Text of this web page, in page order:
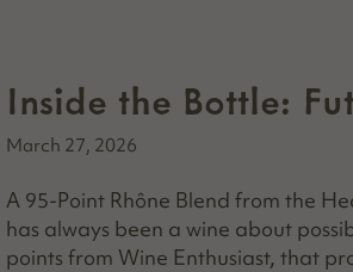
Inside the Bottle:
March 27, 2026
A 95-Point Rhône Blend from the
has always been a wine about
points from Wine Enthusiast, that